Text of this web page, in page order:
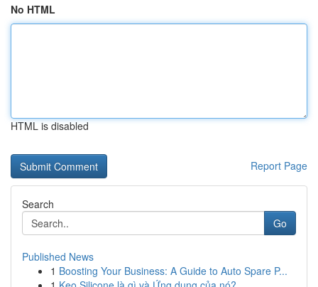
No HTML
HTML is disabled
Report Page
Search
Go
Published News
1 Boosting Your Business: A Guide to Auto Spare P...